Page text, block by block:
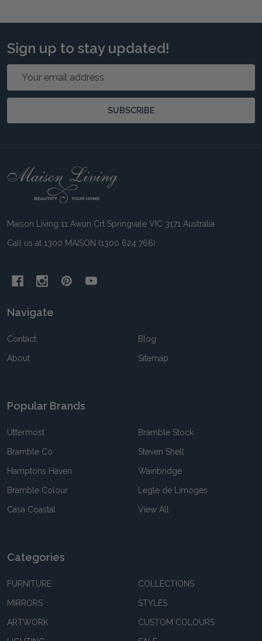
Sign up to stay updated!
SUBSCRIBE
Footer
Maison Living 11 Awun Crt Springvale VIC 3171 Australia
Call us at 1300 MAISON (1300 624 766)
Navigate
Contact
About
Blog
Sitemap
Popular Brands
Uttermost
Bramble Co
Hamptons Haven
Bramble Colour
Casa Coastal
Bramble Stock
Steven Shell
Wainbridge
Legle de Limoges
View All
Categories
FURNITURE
MIRRORS
ARTWORK
COLLECTIONS
STYLES
CUSTOM COLOURS